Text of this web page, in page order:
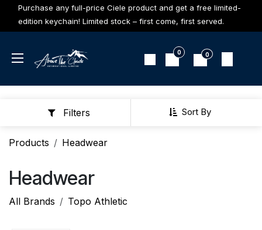
Skip to Content
Purchase any full-price Ciele product and get a free limited-
edition keychain! Limited stock – first come, first served.
0 0
Sort By
Filters
Products Headwear
Headwear
All Brands Topo Athletic